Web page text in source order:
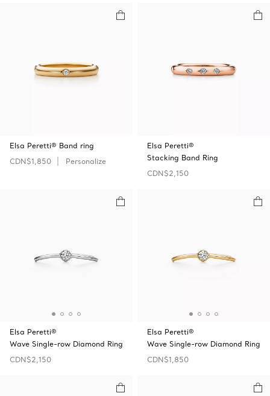
Elsa Peretti® Band ring
CDN$1,850
Personalize
Elsa Peretti®
Stacking Band Ring
CDN$2,150
Elsa Peretti®
Wave Single-row Diamond Ring
CDN$2,150
Elsa Peretti®
Wave Single-row Diamond Ring
CDN$1,850